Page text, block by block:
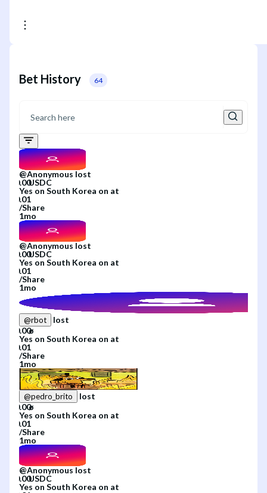
Bet History 64
@Anonymous lost
Yes on South Korea on at
/Share
1mo
@Anonymous lost
Yes on South Korea on at
/Share
1mo
@rbot
lost
Yes on South Korea on at
/Share
1mo
@pedro_brito
lost
Yes on South Korea on at
/Share
1mo
@Anonymous lost
Yes on South Korea on at